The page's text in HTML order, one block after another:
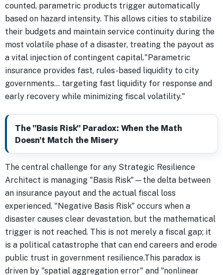
counted, parametric products trigger automatically
based on hazard intensity. This allows cities to stabilize
their budgets and maintain service continuity during the
most volatile phase of a disaster, treating the payout as
a vital injection of contingent capital."Parametric
insurance provides fast, rules-based liquidity to city
governments... targeting fast liquidity for response and
early recovery while minimizing fiscal volatility."
The "Basis Risk" Paradox: When the Math
Doesn't Match the Misery
The central challenge for any Strategic Resilience
Architect is managing "Basis Risk"—the delta between
an insurance payout and the actual fiscal loss
experienced. "Negative Basis Risk" occurs when a
disaster causes clear devastation, but the mathematical
trigger is not reached. This is not merely a fiscal gap; it
is a political catastrophe that can end careers and erode
public trust in government resilience.This paradox is
driven by "spatial aggregation error" and "nonlinear